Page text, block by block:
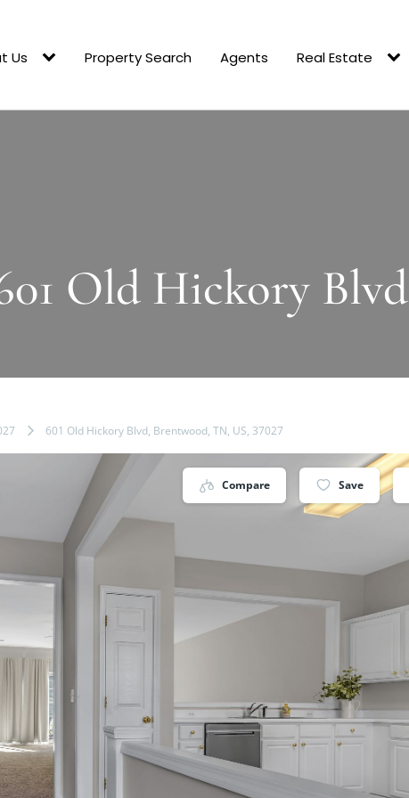
Us Property Search Agents Real Estate
Old Hickory Blvd
601 Old Hickory Blvd, Brentwood, TN, US, 37027
Compare Save